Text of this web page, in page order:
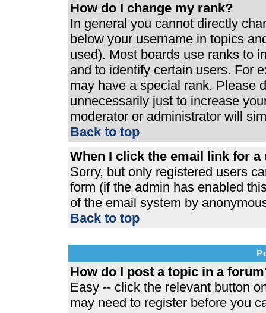
How do I change my rank?
In general you cannot directly
below your username in topics
used). Most boards use ranks to
and to identify certain users. For
may have a special rank. Please
unnecessarily just to increase
moderator or administrator will
Back to top
When I click the email link for
Sorry, but only registered users
form (if the admin has enabled
of the email system by
Back to top
How do I post a topic in a
Easy -- click the relevant button
may need to register before you